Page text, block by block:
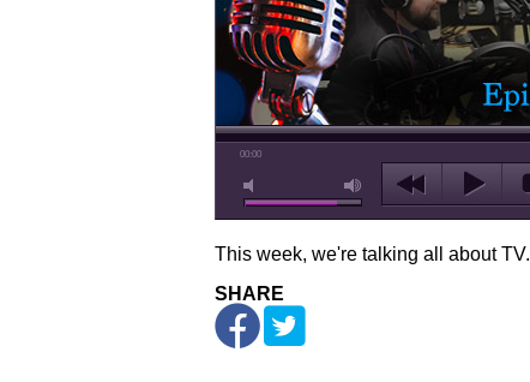
00:00
This week, we're talking all about TV.
SHARE